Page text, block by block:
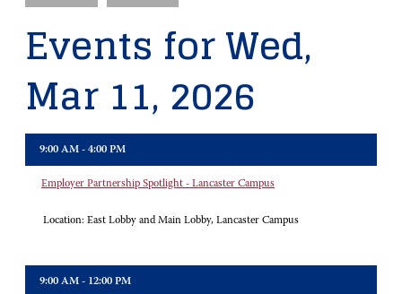
Events for Wed,
Mar 11, 2026
9:00 AM - 4:00 PM
Employer Partnership Spotlight - Lancaster Campus
Location: East Lobby and Main Lobby, Lancaster Campus
9:00 AM - 12:00 PM